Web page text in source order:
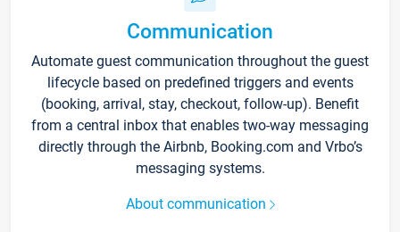
Communication
Automate guest communication throughout the guest
lifecycle based on predefined triggers and events
(booking, arrival, stay, checkout, follow-up). Benefit
from a central inbox that enables two-way messaging
directly through the Airbnb, Booking.com and Vrbo’s
messaging systems.
About communication